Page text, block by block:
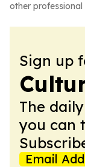
other professional
Sign up
The
you can
Email